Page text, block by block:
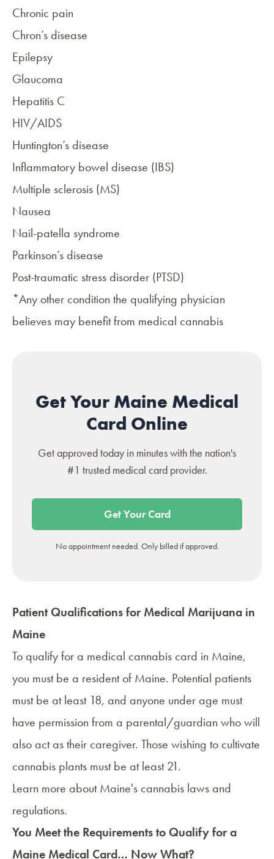
Chronic pain
Chron’s disease
Epilepsy
Glaucoma
Hepatitis C
HIV/AIDS
Huntington’s disease
Inflammatory bowel disease (IBS)
Multiple sclerosis (MS)
Nausea
Nail-patella syndrome
Parkinson’s disease
Post-traumatic stress disorder (PTSD)
*Any other condition the qualifying physician
believes may benefit from medical cannabis
Get Your Maine Medical
Card Online
Get approved today in minutes with the nation's
#1 trusted medical card provider.
Get Your Card
No appointment needed. Only billed if approved.
Patient Qualifications for Medical Marijuana in
Maine
To qualify for a medical cannabis card in Maine,
you must be a resident of Maine. Potential patients
must be at least 18, and anyone under age must
have permission from a parental/guardian who will
also act as their caregiver. Those wishing to cultivate
cannabis plants must be at least 21.
Learn more aboutMaine's cannabis laws and
regulations.
You Meet the Requirements to Qualify for a
Maine Medical Card… Now What?